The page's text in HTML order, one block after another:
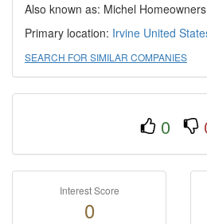
Also known as: Michel
Primary location: Irvine United
SEARCH FOR SIMILAR COMPANIES
0
Interest Score
0